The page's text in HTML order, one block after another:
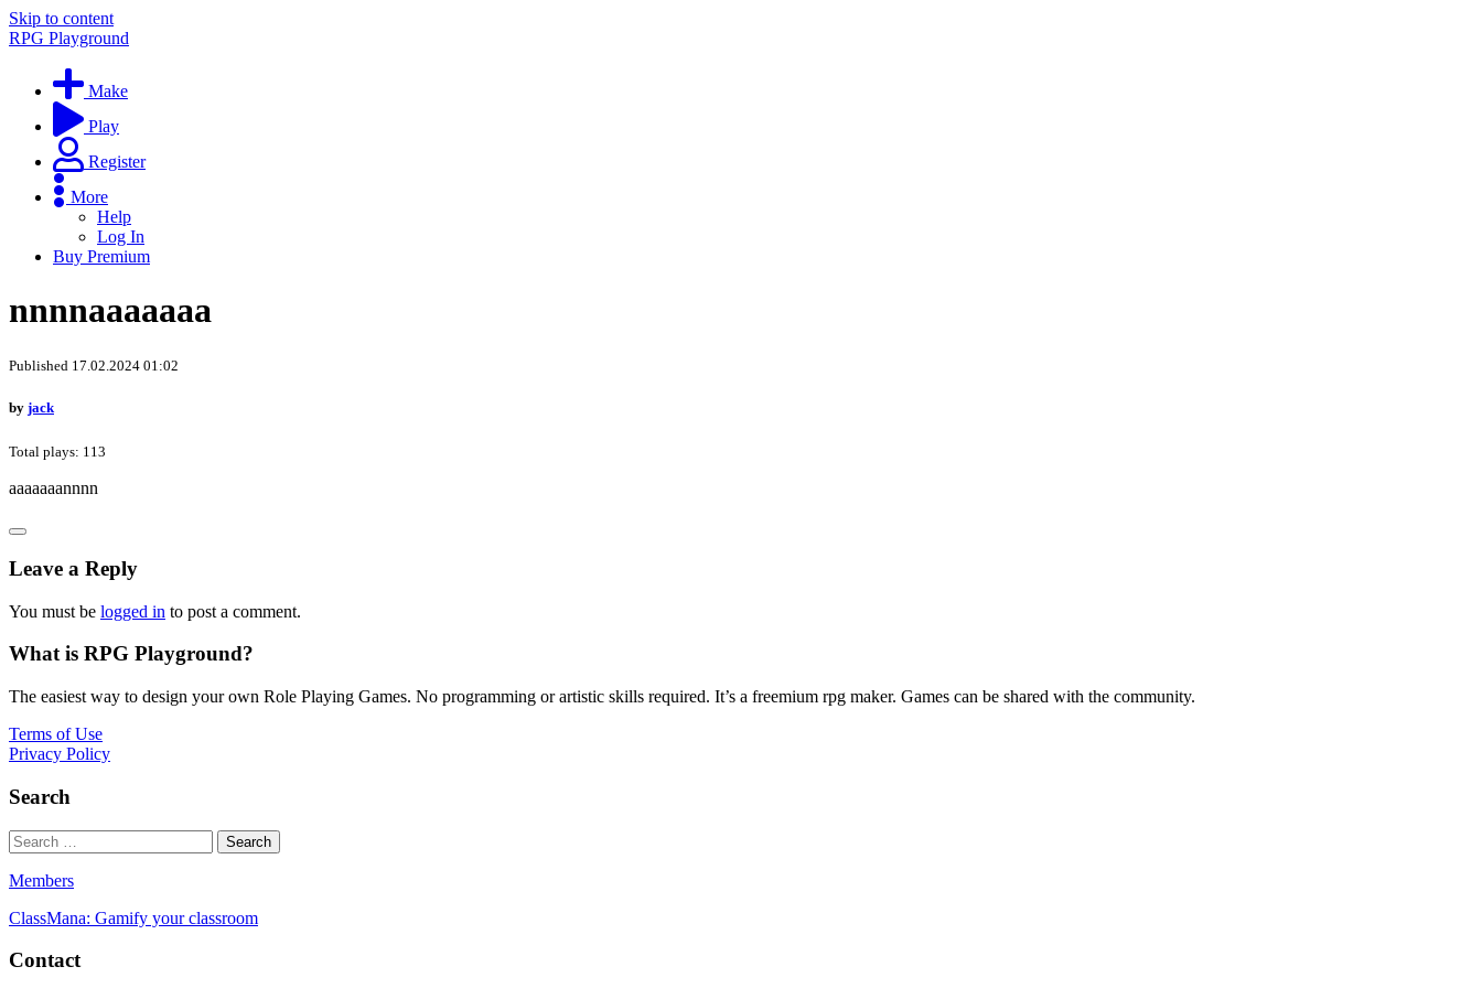
Skip to content
RPG Playground
Make
Play
Register
More
Help
Log In
Buy Premium
nnnnaaaaaaa
Published 17.02.2024 01:02
by jack
Total plays: 113
aaaaaaannnn
Leave a Reply
You must be logged in to post a comment.
What is RPG Playground?
The easiest way to design your own Role Playing Games. No programming or artistic skills required. It’s a freemium rpg maker. Games can be shared with the community.
Terms of Use
Privacy Policy
Search
Members
ClassMana: Gamify your classroom
Contact